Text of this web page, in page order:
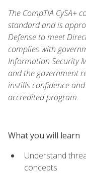
The CompTIA CySA+
standard and is
Defense to meet
complies with
Information Security
and the government
instills confidence
accredited program.
What you will learn
Understand
concepts